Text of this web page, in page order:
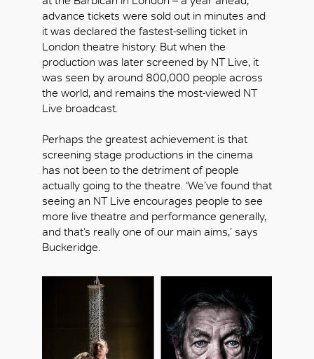
advance tickets were sold out in minutes and
it was declared the fastest-selling ticket in
London theatre history. But when the
production was later screened by NT Live, it
was seen by around 800,000 people across
the world, and remains the most-viewed NT
Live broadcast.
Perhaps the greatest achievement is that
screening stage productions in the cinema
has not been to the detriment of people
actually going to the theatre. ‘We’ve found that
seeing an NT Live encourages people to see
more live theatre and performance generally,
and that’s really one of our main aims,’ says
Buckeridge.